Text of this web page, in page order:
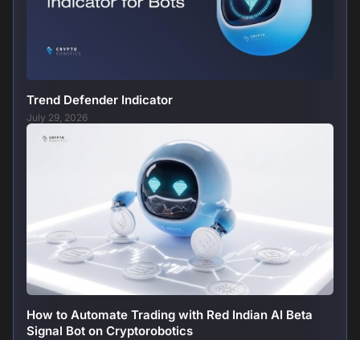
Trend Defender Indicator
July 29, 2026
How to Automate Trading with Red Indian AI Beta
Signal Bot on Cryptorobotics